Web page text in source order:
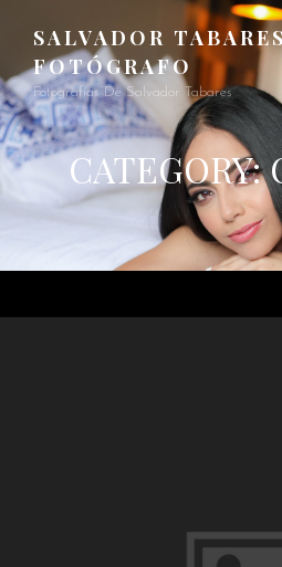
SALVADOR
FOTÓGRAFO
Fotografías De Salvador Tabares
CATEGORY: